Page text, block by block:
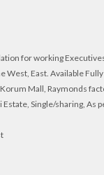
for working
West, East. Available
Mall, Raymonds
Estate, Single/sharing, As